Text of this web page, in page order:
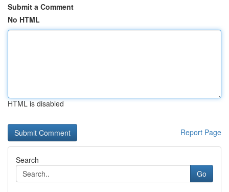
Submit a Comment
No HTML
HTML is disabled
Report Page
Search
Go